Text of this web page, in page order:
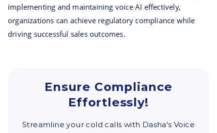
implementing and maintaining voice AI effectively,
organizations can achieve regulatory compliance while
driving successful sales outcomes.
Ensure Compliance
Effortlessly!
Streamline your cold calls with Dasha's Voice